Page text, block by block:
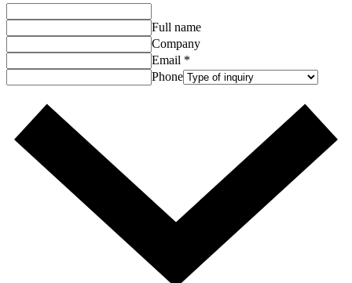
Full name
Company
Email *
Phone